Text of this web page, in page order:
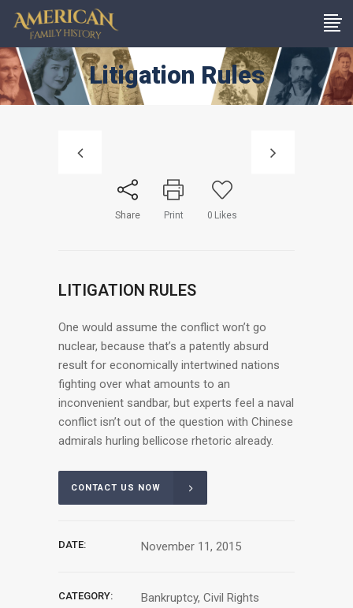
Litigation Rules
Share Print 0 Likes
LITIGATION RULES
One would assume the conflict won’t go
nuclear, because that’s a patently absurd
result for economically intertwined nations
fighting over what amounts to an
inconvenient sandbar, but experts feel a naval
conflict isn’t out of the question with Chinese
admirals hurling bellicose rhetoric already.
CONTACT US NOW
DATE: November 11, 2015
CATEGORY: Bankruptcy, Civil Rights